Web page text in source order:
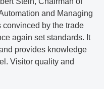
and Managing
convinced by the trade
again set standards. It
provides knowledge
Visitor quality and